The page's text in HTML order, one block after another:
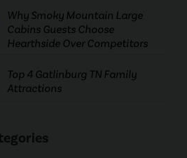
Why Smoky Mountain Large
Cabins Guests Choose
Hearthside Over Competitors
Top 4 Gatlinburg TN Family
Attractions